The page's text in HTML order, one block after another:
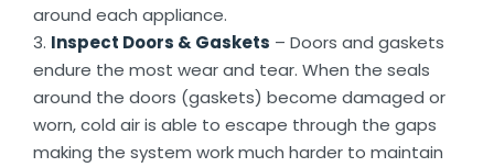
around each appliance.
Inspect Doors & Gaskets – Doors and gaskets
endure the most wear and tear. When the seals
around the doors (gaskets) become damaged or
worn, cold air is able to escape through the gaps
making the system work much harder to maintain